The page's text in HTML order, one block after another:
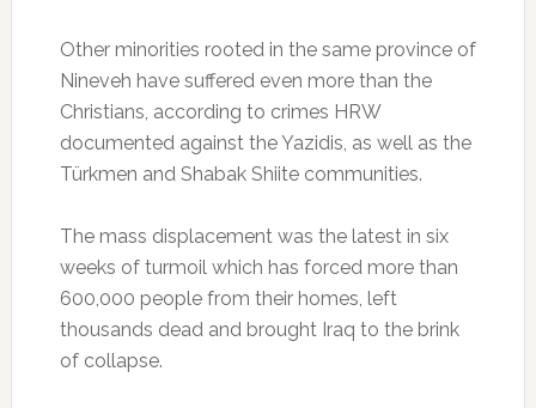
Other minorities rooted in the same province of
Nineveh have suffered even more than the
Christians, according to crimes HRW
documented against the Yazidis, as well as the
Türkmen and Shabak Shiite communities.
The mass displacement was the latest in six
weeks of turmoil which has forced more than
600,000 people from their homes, left
thousands dead and brought Iraq to the brink
of collapse.